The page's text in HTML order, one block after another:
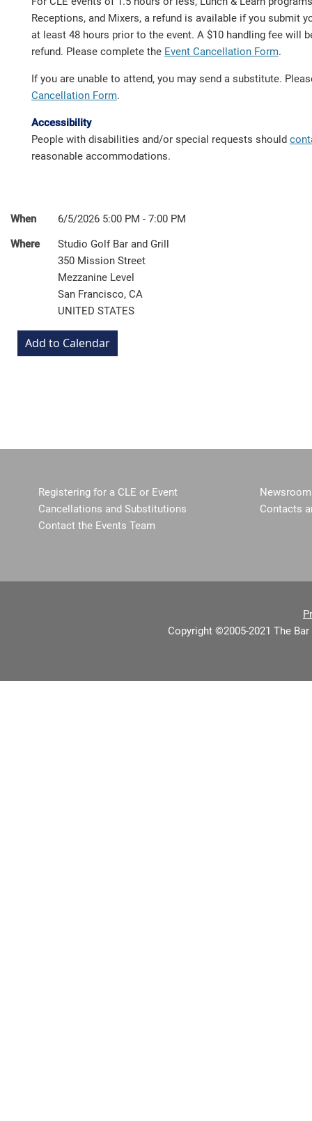
Receptions, and Mixers, a refund is available if you submit
at least 48 hours prior to the event. A $10 handling fee will
refund. Please complete the Event Cancellation Form.
If you are unable to attend, you may send a substitute.
Cancellation Form.
Accessibility
People with disabilities and/or special requests should
reasonable accommodations.
When
6/5/2026 5:00 PM - 7:00 PM
Where
Studio Golf Bar and Grill
350 Mission Street
Mezzanine Level
San Francisco, CA
UNITED STATES
Registering for a CLE or Event
Cancellations and Substitutions
Contact the Events Team
Contacts
Copyright ©2005-2021 The